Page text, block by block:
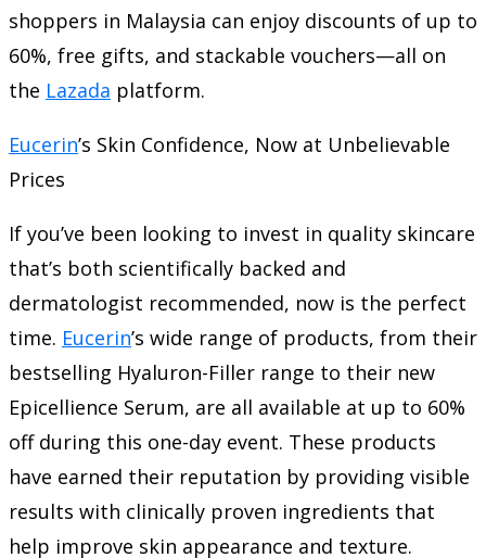
shoppers in Malaysia can enjoy discounts of up to
60%, free gifts, and stackable vouchers—all on
the Lazada platform.
Eucerin’s Skin Confidence, Now at Unbelievable
Prices
If you’ve been looking to invest in quality skincare
that’s both scientifically backed and
dermatologist recommended, now is the perfect
time. Eucerin’s wide range of products, from their
bestselling Hyaluron-Filler range to their new
Epicellience Serum, are all available at up to 60%
off during this one-day event. These products
have earned their reputation by providing visible
results with clinically proven ingredients that
help improve skin appearance and texture.